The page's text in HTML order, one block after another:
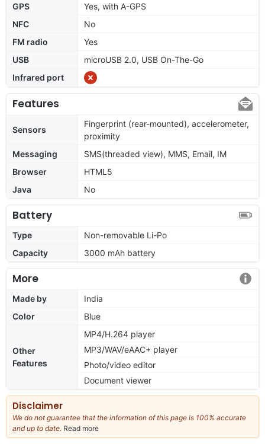
GPS
Yes, with A-GPS
NFC
No
FM radio
Yes
USB
microUSB 2.0, USB On-The-Go
Infrared port
Features
Sensors
Fingerprint (rear-mounted), accelerometer,
proximity
Messaging
SMS(threaded view), MMS, Email, IM
Browser
HTML5
Java
No
Battery
Type
Non-removable Li-Po
Capacity
3000 mAh battery
More
Made by
India
Color
Blue
Other
Features
MP4/H.264 player
MP3/WAV/eAAC+ player
Photo/video editor
Document viewer
Disclaimer
We do not guarantee that the information of this page is 100% accurate
and up to date. Read more
our